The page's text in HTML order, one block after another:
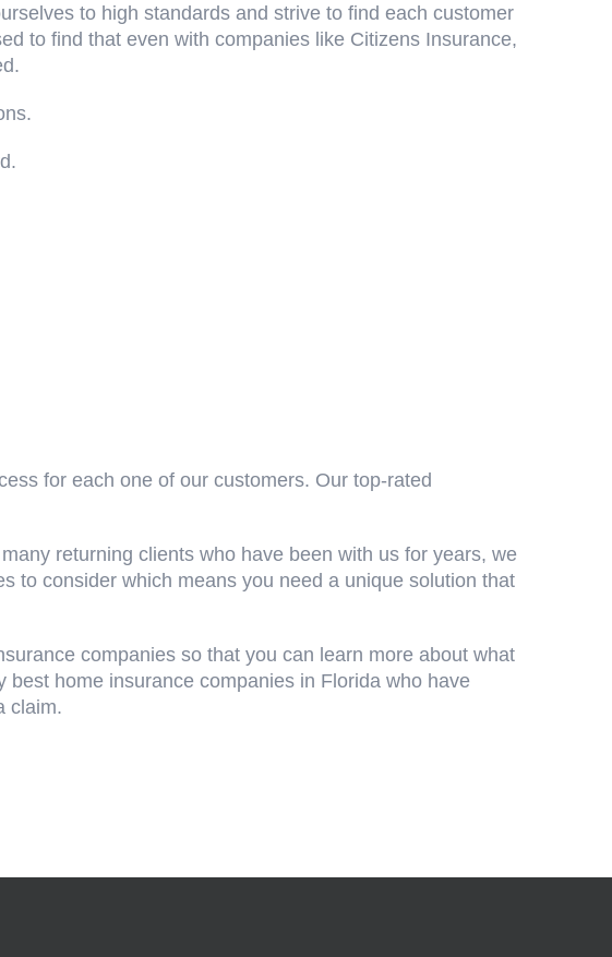
to high standards and strive to find each customer
to find that even with companies like Citizens Insurance,
for each one of our customers. Our top-rated
returning clients who have been with us for years, we
to consider which means you need a unique solution that
companies so that you can learn more about what
home insurance companies in Florida who have
claim.